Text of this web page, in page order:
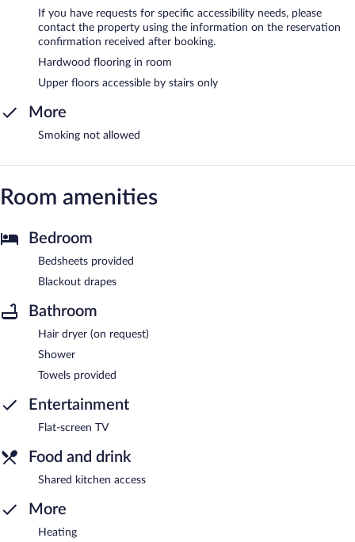
If you have requests for specific accessibility needs, please
contact the property using the information on the reservation
confirmation received after booking.
Hardwood flooring in room
Upper floors accessible by stairs only
More
Smoking not allowed
Room amenities
Bedroom
Bedsheets provided
Blackout drapes
Bathroom
Hair dryer (on request)
Shower
Towels provided
Entertainment
Flat-screen TV
Food and drink
Shared kitchen access
More
Heating